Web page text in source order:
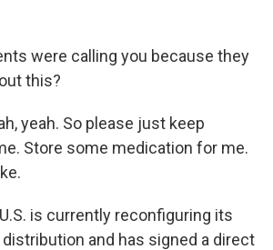
were calling you because they
this?
yeah. So please just keep
Store some medication for me.
is currently reconfiguring its
distribution and has signed a direct